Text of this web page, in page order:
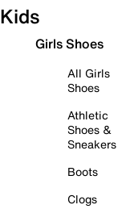
Kids
Girls Shoes
All Girls
Shoes
Athletic
Shoes &
Sneakers
Boots
Clogs